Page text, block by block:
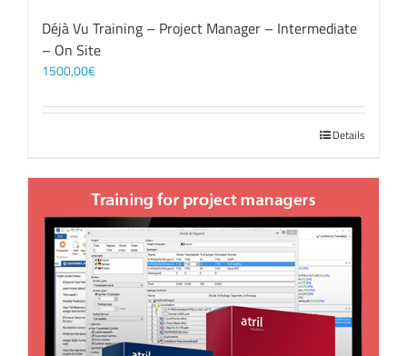
Déjà Vu Training – Project Manager – Intermediate
– On Site
1500,00€
Details